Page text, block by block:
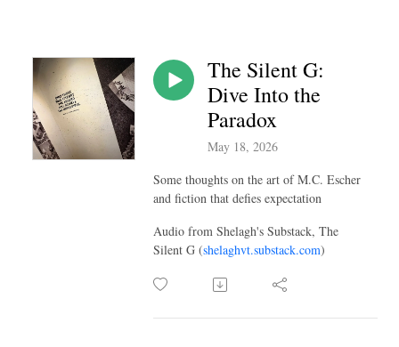
The Silent G:
Dive Into the
Paradox
May 18, 2026
Some thoughts on the art of M.C. Escher
and fiction that defies expectation
Audio from Shelagh's Substack, The
Silent G (shelaghvt.substack.com)